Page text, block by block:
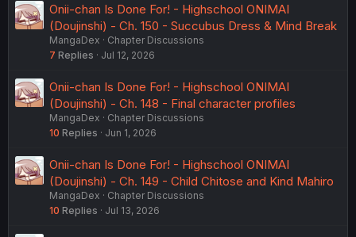
Onii-chan Is Done For! - Highschool ONIMAI
(Doujinshi) - Ch. 150 - Succubus Dress & Mind Break
MangaDex
Chapter Discussions
7 Replies Jul 12, 2026
Onii-chan Is Done For! - Highschool ONIMAI
(Doujinshi) - Ch. 148 - Final character profiles
MangaDex
Chapter Discussions
10 Replies Jun 1, 2026
Onii-chan Is Done For! - Highschool ONIMAI
(Doujinshi) - Ch. 149 - Child Chitose and Kind Mahiro
MangaDex
Chapter Discussions
10 Replies Jul 13, 2026